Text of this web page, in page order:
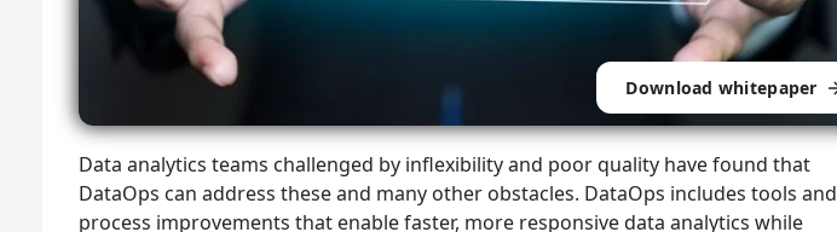
Download whitepaper
Data analytics teams challenged by inflexibility and poor quality have found that
DataOps can address these and many other obstacles. DataOps includes tools and
process improvements that enable faster, more responsive data analytics while